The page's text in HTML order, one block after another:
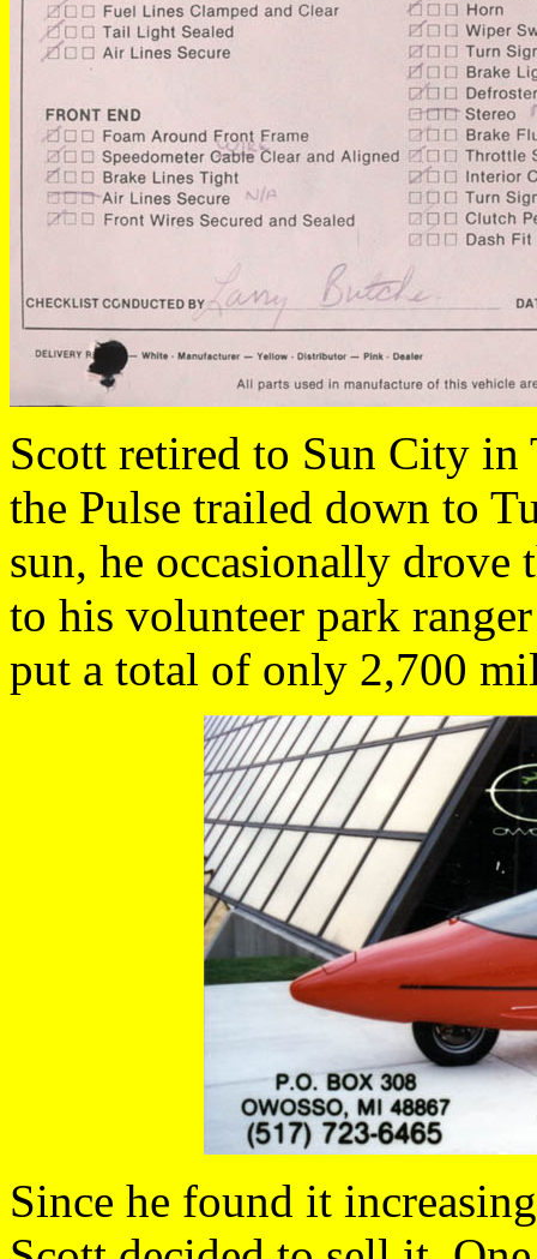
Scott retired to Sun City in
the Pulse trailed down to
sun, he occasionally drove
to his volunteer park
put a total of only 2,700
Since he found it